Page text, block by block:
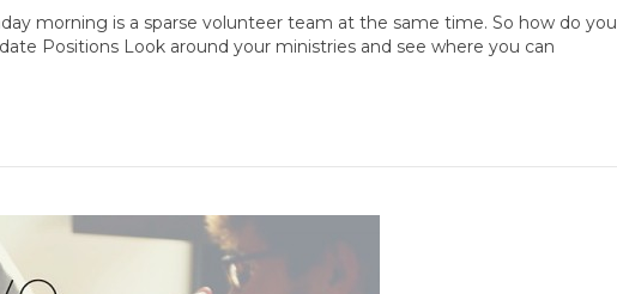
morning is a sparse volunteer team at the same time. So how do you
Positions Look around your ministries and see where you can